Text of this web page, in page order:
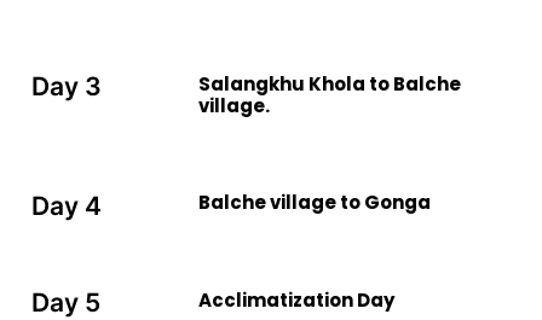
Day 3
Salangkhu Khola to Balche
village.
Day 4 Balche village to Gonga
Day 5 Acclimatization Day